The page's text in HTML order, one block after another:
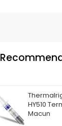
HY510
Macun